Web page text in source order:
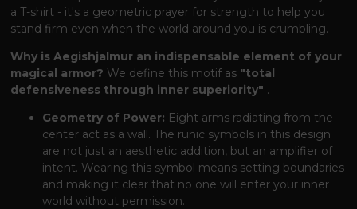
a T-shirt - it's a geometric prayer for strength to help you
stand firm even when the world around you is crumbling.
Why is Aegishjalmur an indispensable element of your
magical armor? We define this motif as "total
defensiveness through inner superiority" .
Geometry of Power: Eight arms radiating from the
center act as a wall. The runic symbols in this design
are not just an aesthetic addition, but an amplifier of
intent. Wearing this symbol means setting boundaries
and making it clear that no one will enter your inner
world without permission.